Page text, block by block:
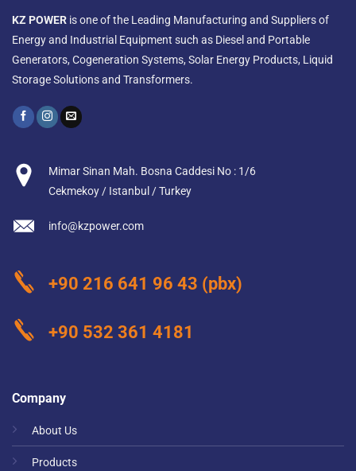
KZ POWER is one of the Leading Manufacturing and Suppliers of
Energy and Industrial Equipment such as Diesel and Portable
Generators, Cogeneration Systems, Solar Energy Products, Liquid
Storage Solutions and Transformers.
Company
About Us
Products
Mimar Sinan Mah. Bosna Caddesi No : 1/6
Cekmekoy / Istanbul / Turkey
info@kzpower.com
+90 216 641 96 43 (pbx)
+90 532 361 4181